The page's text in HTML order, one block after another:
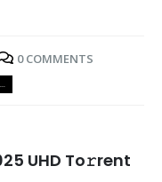
0 COMMENTS
UHD To𝚛rent